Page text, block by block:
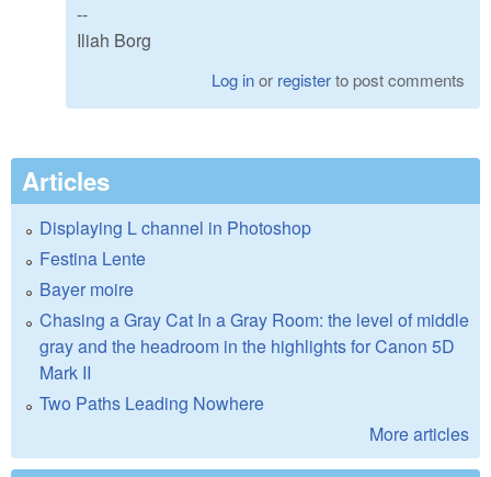
--
Iliah Borg
Log inor registerto post comments
Articles
Displaying L channel in Photoshop
Festina Lente
Bayer moire
Chasing a Gray Cat In a Gray Room: the level of middle
gray and the headroom in the highlights for Canon 5D
Mark II
Two Paths Leading Nowhere
More articles